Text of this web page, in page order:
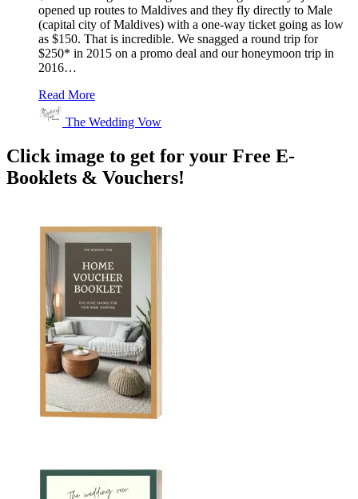
opened up routes to Maldives and they fly directly to Male
(capital city of Maldives) with a one-way ticket going as low
as $150. That is incredible. We snagged a round trip for
$250* in 2015 on a promo deal and our honeymoon trip in
2016…
Read More
The Wedding Vow
Click image to get for your Free E-
Booklets & Vouchers!